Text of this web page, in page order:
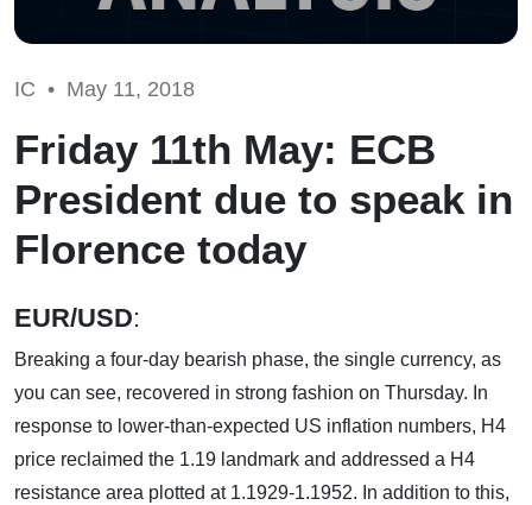
IC • May 11, 2018
Friday 11th May: ECB
President due to speak in
Florence today
EUR/USD:
Breaking a four-day bearish phase, the single currency, as
you can see, recovered in strong fashion on Thursday. In
response to lower-than-expected US inflation numbers, H4
price reclaimed the 1.19 landmark and addressed a H4
resistance area plotted at 1.1929-1.1952. In addition to this,